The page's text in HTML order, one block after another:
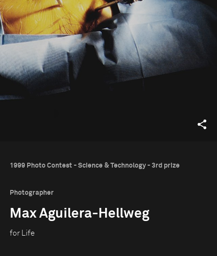
1999 Photo Contest - Science & Technology - 3rd prize
Photographer
Max Aguilera-Hellweg
for Life